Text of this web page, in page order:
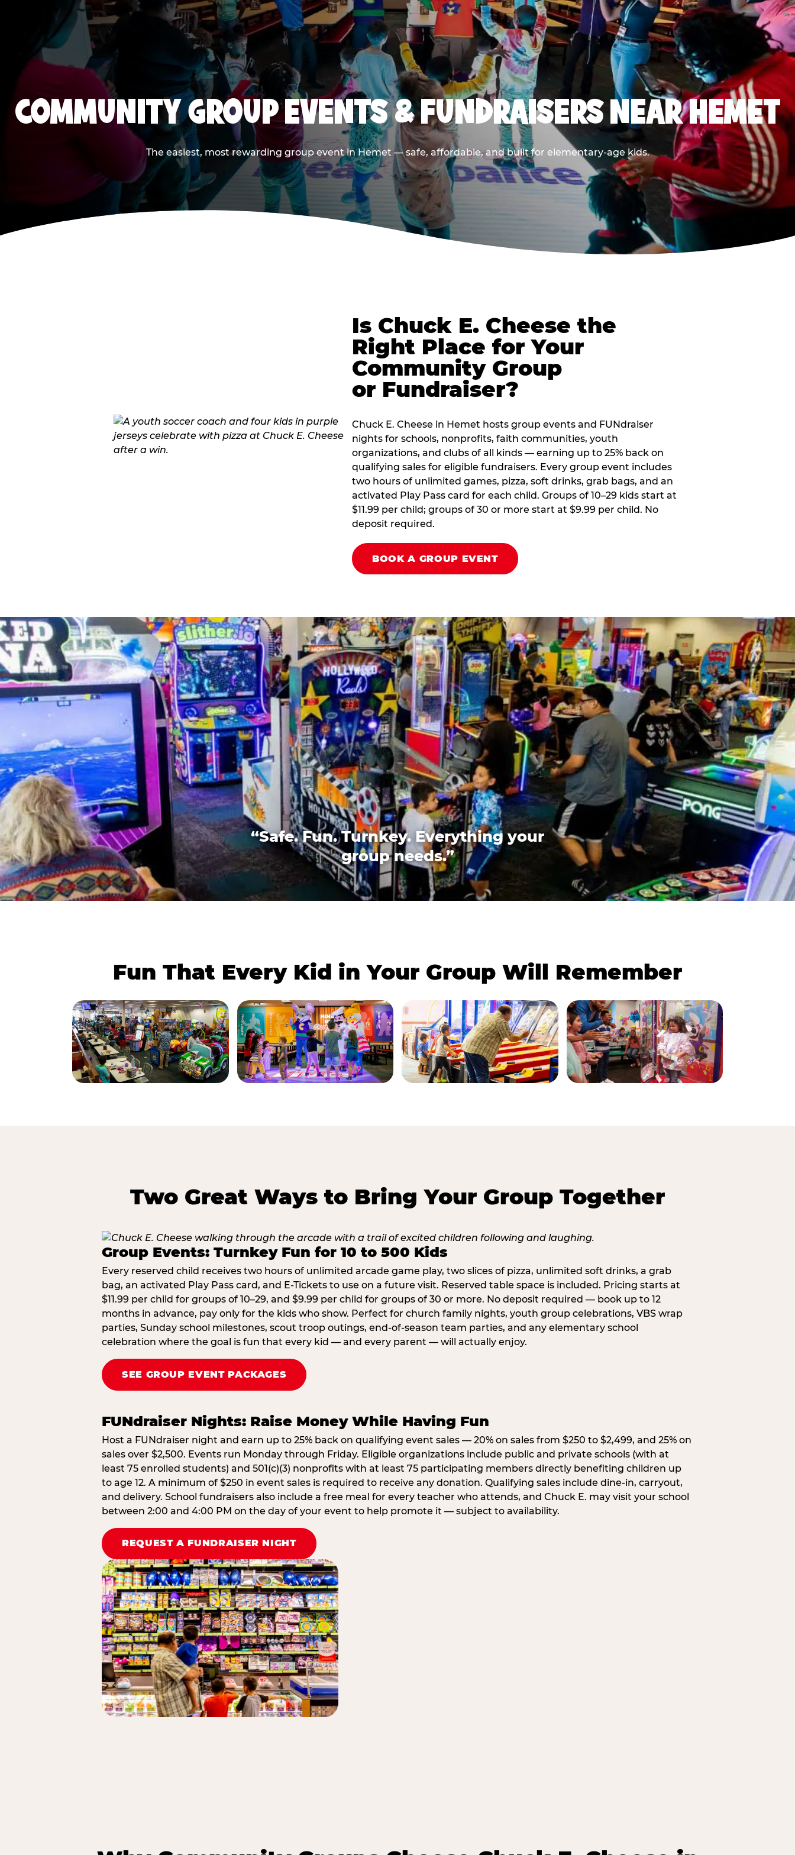
COMMUNITY GROUP EVENTS & FUNDRAISERS NEAR HEMET
The easiest, most rewarding group event in Hemet — safe, affordable, and built for elementary-age kids.
Is Chuck E. Cheese the
Right Place for Your
Community Group
or Fundraiser?
Chuck E. Cheese in Hemet hosts group events and FUNdraiser
nights for schools, nonprofits, faith communities, youth
organizations, and clubs of all kinds — earning up to 25% back on
qualifying sales for eligible fundraisers. Every group event includes
two hours of unlimited games, pizza, soft drinks, grab bags, and an
activated Play Pass card for each child. Groups of 10–29 kids start at
$11.99 per child; groups of 30 or more start at $9.99 per child. No
deposit required.
BOOK A GROUP EVENT
“Safe. Fun. Turnkey. Everything your
group needs.”
Fun That Every Kid in Your Group Will Remember
Two Great Ways to Bring Your Group Together
Group Events: Turnkey Fun for 10 to 500 Kids
Every reserved child receives two hours of unlimited arcade game play, two slices of pizza, unlimited soft drinks, a grab
bag, an activated Play Pass card, and E-Tickets to use on a future visit. Reserved table space is included. Pricing starts at
$11.99 per child for groups of 10–29, and $9.99 per child for groups of 30 or more. No deposit required — book up to 12
months in advance, pay only for the kids who show. Perfect for church family nights, youth group celebrations, VBS wrap
parties, Sunday school milestones, scout troop outings, end-of-season team parties, and any elementary school
celebration where the goal is fun that every kid — and every parent — will actually enjoy.
SEE GROUP EVENT PACKAGES
FUNdraiser Nights: Raise Money While Having Fun
Host a FUNdraiser night and earn up to 25% back on qualifying event sales — 20% on sales from $250 to $2,499, and 25% on
sales over $2,500. Events run Monday through Friday. Eligible organizations include public and private schools (with at
least 75 enrolled students) and 501(c)(3) nonprofits with at least 75 participating members directly benefiting children up
to age 12. A minimum of $250 in event sales is required to receive any donation. Qualifying sales include dine-in, carryout,
and delivery. School fundraisers also include a free meal for every teacher who attends, and Chuck E. may visit your school
between 2:00 and 4:00 PM on the day of your event to help promote it — subject to availability.
REQUEST A FUNDRAISER NIGHT